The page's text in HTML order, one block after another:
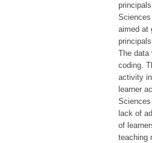
aimed at
The data
coding.
activity
learner
lack of
of
teaching